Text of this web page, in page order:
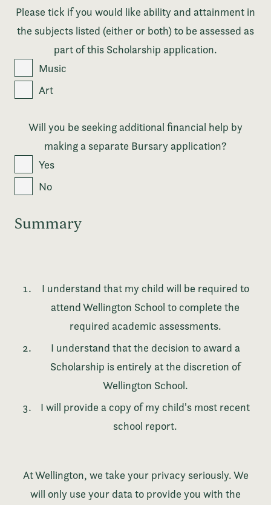
Please tick if you would like ability and attainment in
the subjects listed (either or both) to be assessed as
part of this Scholarship application.
Music
Art
Will you be seeking additional financial help by
making a separate Bursary application?
Yes
No
Summary
I understand that my child will be required to
attend Wellington School to complete the
required academic assessments.
I understand that the decision to award a
Scholarship is entirely at the discretion of
Wellington School.
I will provide a copy of my child's most recent
school report.
At Wellington, we take your privacy seriously. We
will only use your data to provide you with the